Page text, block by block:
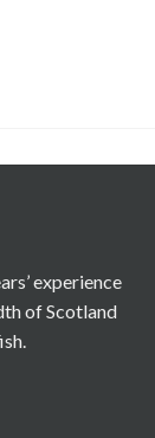
experience
of Scotland